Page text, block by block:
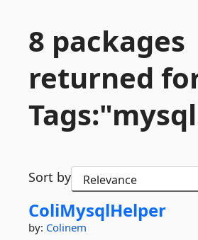
8 packages
returned
Sort by
ColiMysqlHelper
by: Colinem